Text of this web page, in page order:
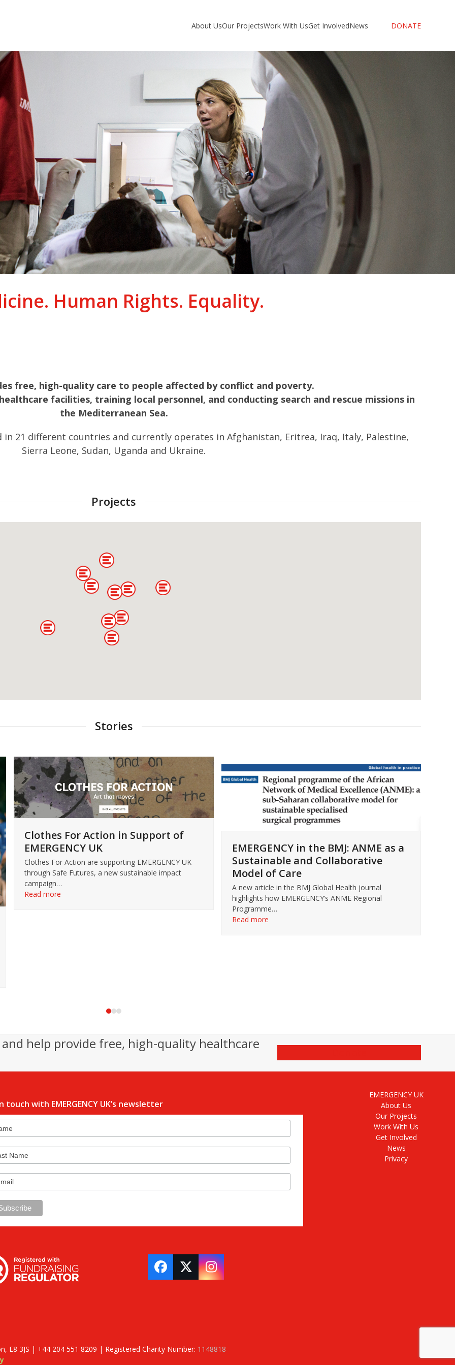
About UsOur ProjectsWork With UsGet InvolvedNews DONATE
Human Rights. Equality.
free, high-quality care to people affected by conflict and poverty.
facilities, training local personnel, and conducting search and rescue missions in
the Mediterranean Sea.
in 21 different countries and currently operates in Afghanistan, Eritrea, Iraq, Italy, Palestine,
Sierra Leone, Sudan, Uganda and Ukraine.
Projects
Stories
Clothes For Action in Support of
EMERGENCY UK
Clothes For Action are supporting EMERGENCY UK
through Safe Futures, a new sustainable impact
campaign…
Read more
EMERGENCY in the BMJ: ANME as a
Sustainable and Collaborative
Model of Care
A new article in the BMJ Global Health journal
highlights how EMERGENCY’s ANME Regional
Programme…
Read more
Press
go
help provide free, high-quality healthcare
touch with EMERGENCY UK’s newsletter
Facebook
TwitterInstagram
EMERGENCY UK
About Us
Our Projects
Work With Us
Get Involved
News
Privacy
E8 3JS | +44 204 551 8209 | Registered Charity Number: 1148818